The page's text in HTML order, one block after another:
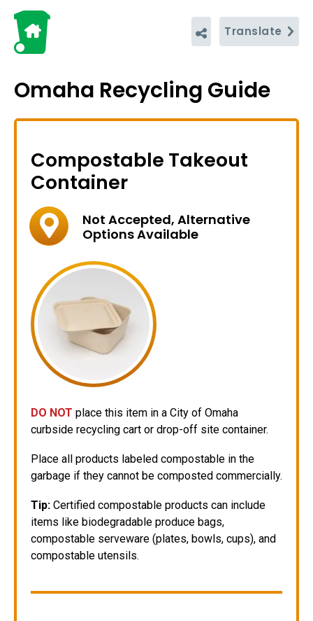
Translate
Omaha Recycling Guide
Compostable Takeout
Container
Not Accepted, Alternative
Options Available
DO NOT place this item in a City of Omaha
curbside recycling cart or drop-off site container.
Place all products labeled compostable in the
garbage if they cannot be composted commercially.
Tip: Certified compostable products can include
items like biodegradable produce bags,
compostable serveware (plates, bowls, cups), and
compostable utensils.